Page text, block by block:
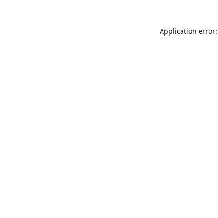
Application